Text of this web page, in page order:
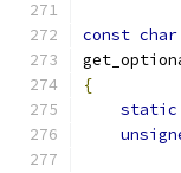
const char
{
static